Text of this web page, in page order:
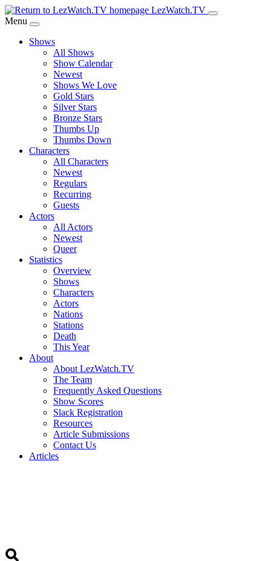
Skip
to
Content
LezWatch.TV
Menu
Shows
All Shows
Show Calendar
Newest
Shows We Love
Gold Stars
Silver Stars
Bronze Stars
Thumbs Up
Thumbs Down
Characters
All Characters
Newest
Regulars
Recurring
Guests
Actors
All Actors
Newest
Queer
Statistics
Overview
Shows
Characters
Actors
Nations
Stations
Death
This Year
About
About LezWatch.TV
The Team
Frequently Asked Questions
Show Scores
Slack Registration
Resources
Article Submissions
Contact Us
Articles